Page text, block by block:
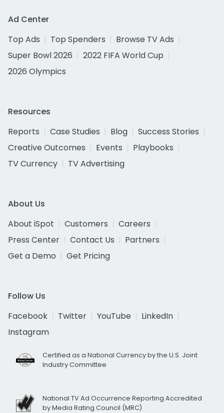
Ad Center
Top Ads
Top Spenders
Browse TV Ads
Super Bowl 2026
2022 FIFA World Cup
2026 Olympics
Resources
Reports
Case Studies Blog
Success Stories
Creative Outcomes
Events
Playbooks
TV Currency
TV Advertising
About Us
About iSpot
Customers
Careers
Press Center
Contact Us
Partners
Get a Demo
Get Pricing
Follow Us
Facebook
Twitter YouTube
LinkedIn
Instagram
Certified as a National Currency by the U.S. Joint
Industry Committee
National TV Ad Occurrence Reporting Accredited
by Media Rating Council (MRC)